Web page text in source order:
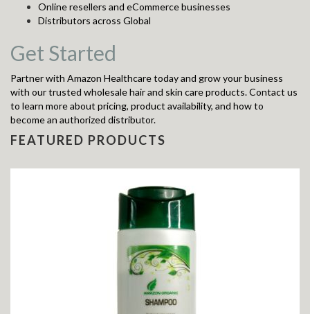
Online resellers and eCommerce businesses
Distributors across Global
Get Started
Partner with Amazon Healthcare today and grow your business
with our trusted wholesale hair and skin care products. Contact us
to learn more about pricing, product availability, and how to
become an authorized distributor.
FEATURED PRODUCTS